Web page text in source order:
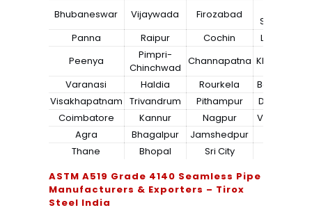
Bhubaneswar
Vijaywada Firozabad
Steel City
Panna
Raipur Cochin
Ludhiana
Peenya
Pimpri-
Chinchwad
Channapatna Kharagpur
Varanasi
Haldia Rourkela
Bangalore
Visakhapatnam Trivandrum Pithampur
Dibrugarh
Coimbatore
Kannur Nagpur
Vadodara
Agra
Bhagalpur Jamshedpur
Thane
Bhopal Sri City
ASTM A519 Grade 4140 Seamless Pipe
Manufacturers & Exporters – Tirox
Steel India